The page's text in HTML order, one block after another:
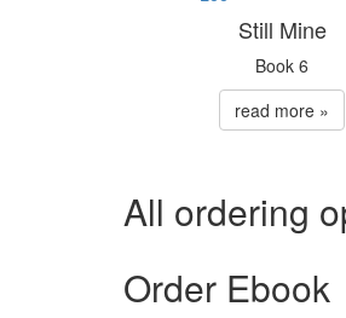
Still Mine
Book 6
read more »
All ordering
Order Ebook